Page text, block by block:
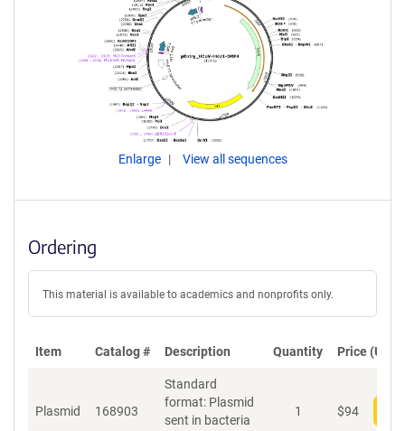
Enlarge View all sequences
Ordering
This material is available to academics and nonprofits only.
Item Catalog # Description Quantity Price (USD)
Plasmid 168903
Standard
format: Plasmid
sent in bacteria
1 $94